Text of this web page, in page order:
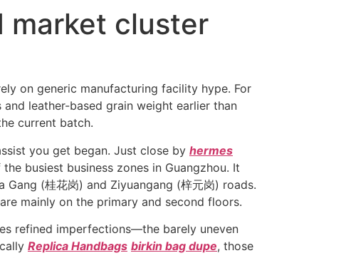
market cluster
on generic manufacturing facility hype. For
leather-based grain weight earlier than
current batch.
you get began. Just close by hermes
busiest business zones in Guangzhou. It
(桂花岗) and Ziyuangang (梓元岗) roads.
mainly on the primary and second floors.
refined imperfections—the barely uneven
Replica Handbags birkin bag dupe, those